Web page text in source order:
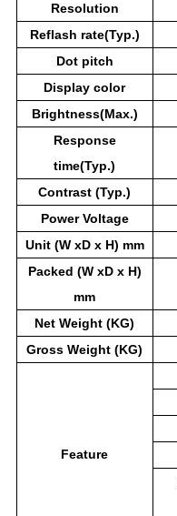
Resolution
Reflash rate(Typ.)
Dot pitch
Display color
Brightness(Max.)
Response
time(Typ.)
Contrast (Typ.)
PowerVoltage
Unit (W xD x H) mm
Packed (W xD x H)
mm
Net Weight (KG)
Gross Weight (KG)
Feature